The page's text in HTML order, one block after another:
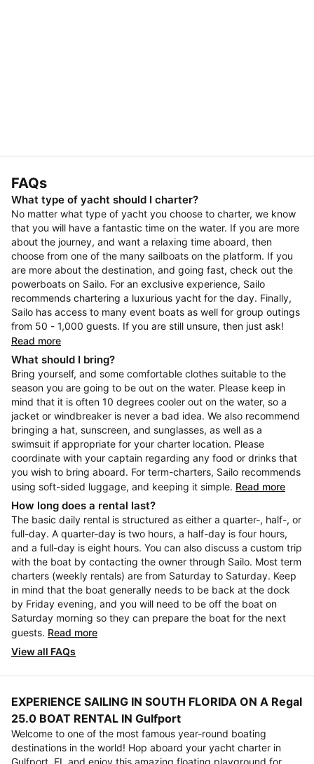
FAQs
What type of yacht should I charter?
No matter what type of yacht you choose to charter, we know
that you will have a fantastic time on the water. If you are more
about the journey, and want a relaxing time aboard, then
choose from one of the many sailboats on the platform. If you
are more about the destination, and going fast, check out the
powerboats on Sailo. For an exclusive experience, Sailo
recommends chartering a luxurious yacht for the day. Finally,
Sailo has access to many event boats as well for group outings
from 50 - 1,000 guests. If you are still unsure, then just ask!
Read more
What should I bring?
Bring yourself, and some comfortable clothes suitable to the
season you are going to be out on the water. Please keep in
mind that it is often 10 degrees cooler out on the water, so a
jacket or windbreaker is never a bad idea. We also recommend
bringing a hat, sunscreen, and sunglasses, as well as a
swimsuit if appropriate for your charter location. Please
coordinate with your captain regarding any food or drinks that
you wish to bring aboard. For term-charters, Sailo recommends
using soft-sided luggage, and keeping it simple. Read more
How long does a rental last?
The basic daily rental is structured as either a quarter-, half-, or
full-day. A quarter-day is two hours, a half-day is four hours,
and a full-day is eight hours. You can also discuss a custom trip
with the boat by contacting the owner through Sailo. Most term
charters (weekly rentals) are from Saturday to Saturday. Keep
in mind that the boat generally needs to be back at the dock
by Friday evening, and you will need to be off the boat on
Saturday morning so they can prepare the boat for the next
guests. Read more
View all FAQs
EXPERIENCE SAILING IN SOUTH FLORIDA ON A Regal
25.0 BOAT RENTAL IN Gulfport
Welcome to one of the most famous year-round boating
destinations in the world! Hop aboard your yacht charter in
Gulfport, FL and enjoy this amazing floating playground for